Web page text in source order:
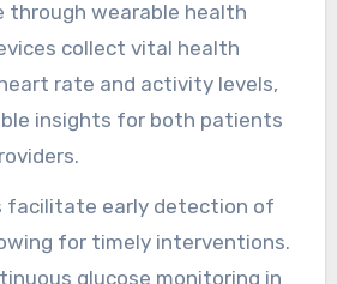
life for those with chronic
analytics
with wearable